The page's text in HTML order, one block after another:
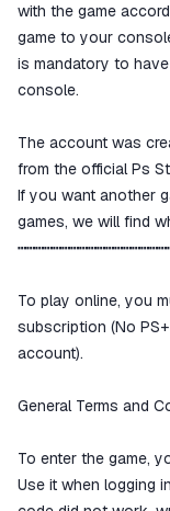
with the game
game to your
is mandatory to
console.
The account was
from the official Ps
If you want another
games, we will find
To play online, you
subscription (No
account).
General Terms and
To enter the game,
Use it when logging